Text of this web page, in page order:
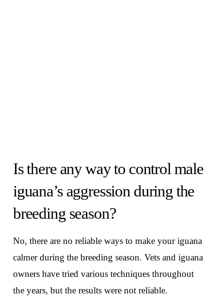
Is there any way to control male
iguana’s aggression during the
breeding season?
No, there are no reliable ways to make your iguana
calmer during the breeding season. Vets and iguana
owners have tried various techniques throughout
the years, but the results were not reliable.